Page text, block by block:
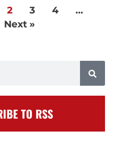
2 3 4
…
Next »
TO RSS